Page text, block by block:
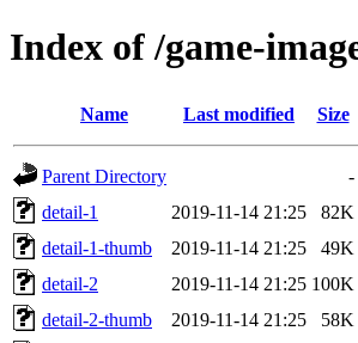
Index of /game-
Name Last modified Size
Parent Directory
-
detail-1
2019-11-14 21:25
82K
detail-1-thumb
2019-11-14 21:25
49K
detail-2
2019-11-14 21:25 100K
detail-2-thumb
2019-11-14 21:25
58K